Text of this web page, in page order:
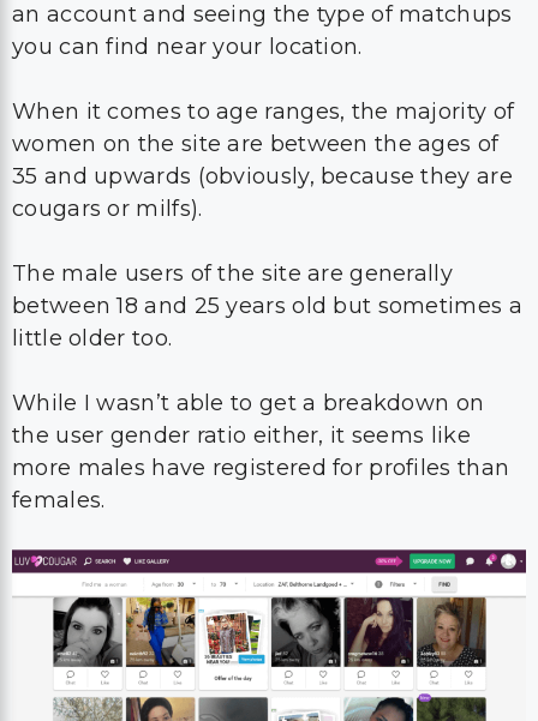
an account and seeing the type of matchups
you can find near your location.
When it comes to age ranges, the majority of
women on the site are between the ages of
35 and upwards (obviously, because they are
cougars or milfs).
The male users of the site are generally
between 18 and 25 years old but sometimes a
little older too.
While I wasn’t able to get a breakdown on
the user gender ratio either, it seems like
more males have registered for profiles than
females.